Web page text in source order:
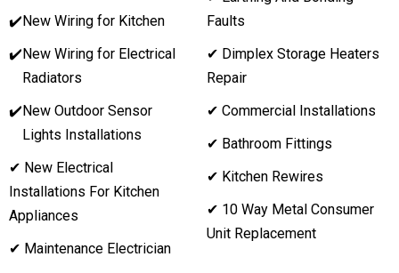
✔️New Wiring for Kitchen
✔️New Wiring for Electrical
Radiators
✔️New Outdoor Sensor
Lights Installations
✔ New Electrical
Installations For Kitchen
Appliances
✔ Maintenance Electrician
Faults
✔ Dimplex Storage Heaters
Repair
✔ Commercial Installations
✔ Bathroom Fittings
✔ Kitchen Rewires
✔ 10 Way Metal Consumer
Unit Replacement